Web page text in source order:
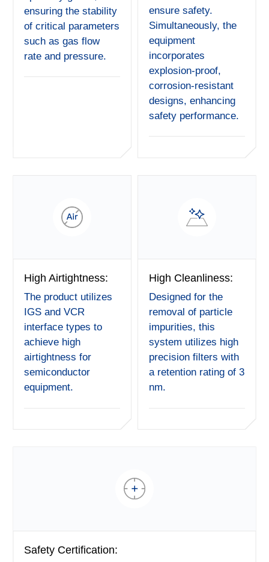
ensuring the stability
of critical parameters
such as gas flow
rate and pressure.
ensure safety.
Simultaneously, the
equipment
incorporates
explosion-proof,
corrosion-resistant
designs, enhancing
safety performance.
High Airtightness:
The product utilizes
IGS and VCR
interface types to
achieve high
airtightness for
semiconductor
equipment.
High Cleanliness:
Designed for the
removal of particle
impurities, this
system utilizes high
precision filters with
a retention rating of 3
nm.
Safety Certification: